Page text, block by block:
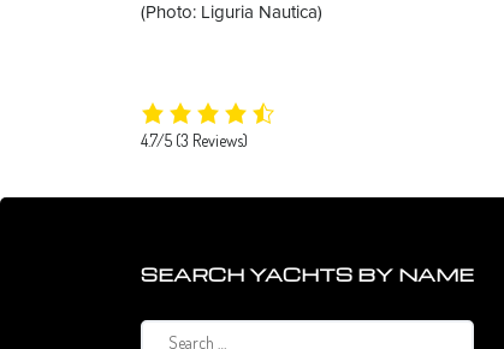
(Photo: Liguria Nautica)
4.7/5 (3 Reviews)
SEARCH YACHTS BY NAME
Search